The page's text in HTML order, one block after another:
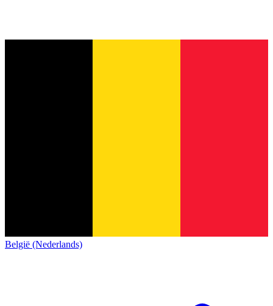
België (Nederlands)